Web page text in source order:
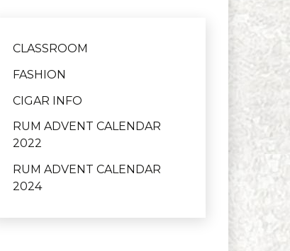
CLASSROOM
FASHION
CIGAR INFO
RUM ADVENT CALENDAR
2022
RUM ADVENT CALENDAR
2024